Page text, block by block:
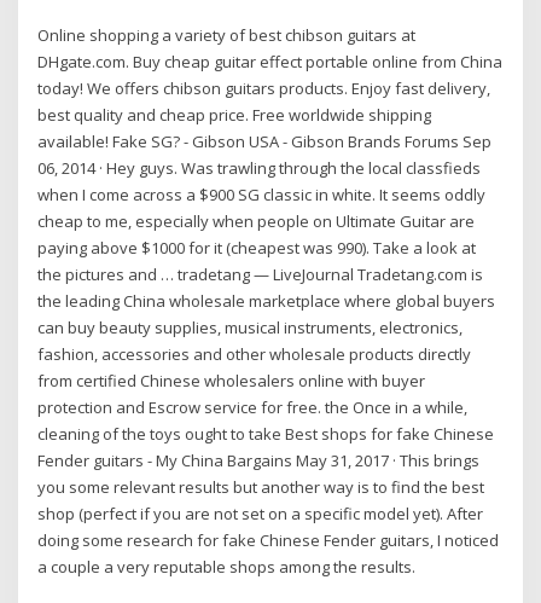
Online shopping a variety of best chibson guitars at
DHgate.com. Buy cheap guitar effect portable online from China
today! We offers chibson guitars products. Enjoy fast delivery,
best quality and cheap price. Free worldwide shipping
available! Fake SG? - Gibson USA - Gibson Brands Forums Sep
06, 2014 · Hey guys. Was trawling through the local classfieds
when I come across a $900 SG classic in white. It seems oddly
cheap to me, especially when people on Ultimate Guitar are
paying above $1000 for it (cheapest was 990). Take a look at
the pictures and … tradetang — LiveJournal Tradetang.com is
the leading China wholesale marketplace where global buyers
can buy beauty supplies, musical instruments, electronics,
fashion, accessories and other wholesale products directly
from certified Chinese wholesalers online with buyer
protection and Escrow service for free. the Once in a while,
cleaning of the toys ought to take Best shops for fake Chinese
Fender guitars - My China Bargains May 31, 2017 · This brings
you some relevant results but another way is to find the best
shop (perfect if you are not set on a specific model yet). After
doing some research for fake Chinese Fender guitars, I noticed
a couple a very reputable shops among the results.